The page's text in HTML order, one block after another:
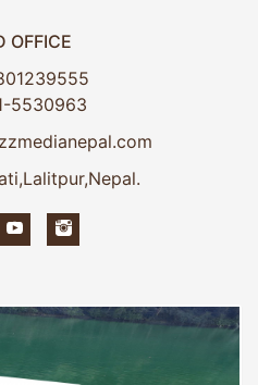
OFFICE
5530963